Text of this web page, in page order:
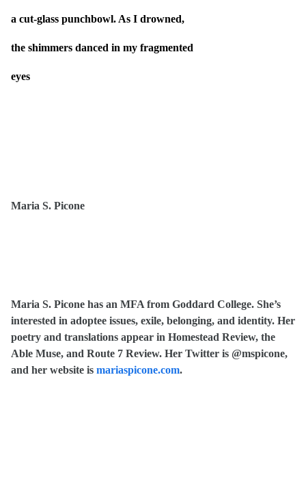
a cut-glass punchbowl. As I drowned,
the shimmers danced in my fragmented
eyes
Maria S. Picone
Maria S. Picone has an MFA from Goddard College. She’s
interested in adoptee issues, exile, belonging, and identity. Her
poetry and translations appear in Homestead Review, the
Able Muse, and Route 7 Review. Her Twitter is @mspicone,
and her website is mariaspicone.com.